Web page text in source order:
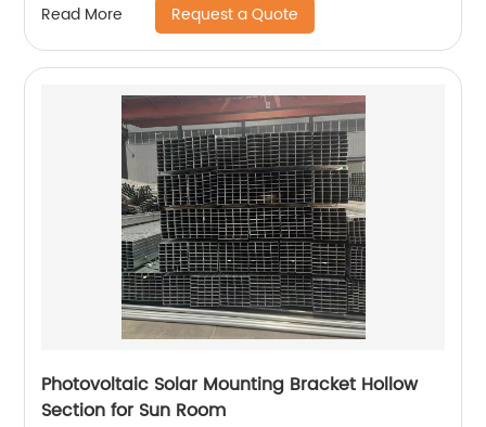
Read More Request a Quote
Photovoltaic Solar Mounting Bracket Hollow
Section for Sun Room